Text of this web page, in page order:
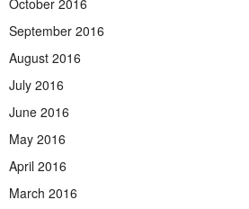
September 2016
August 2016
July 2016
June 2016
May 2016
April 2016
March 2016